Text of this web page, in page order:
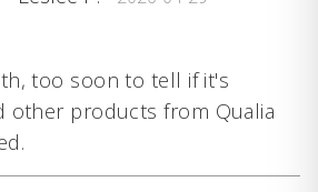
too soon to tell if it's
other products from Qualia